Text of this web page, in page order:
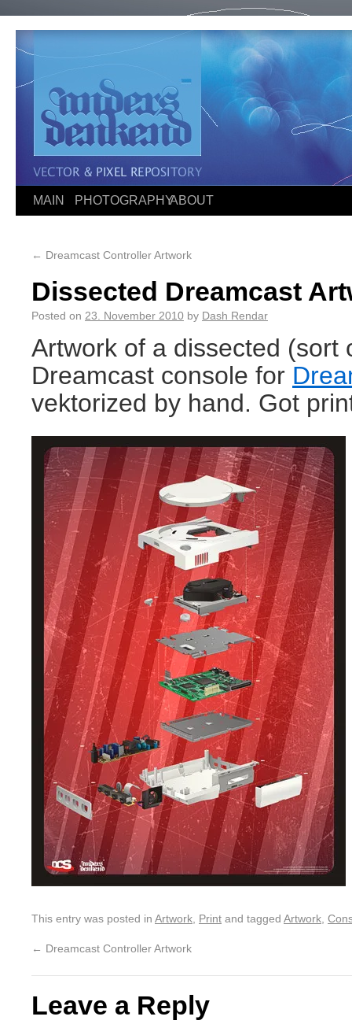
MAIN PHOTOGRAPHYABOUT
← Dreamcast Controller Artwork
Dissected Dreamcast
Posted on 23. November 2010 by Dash Rendar
Artwork of a dissected (sort
Dreamcast console for
vektorized by hand. Got
This entry was posted in Artwork Print and tagged Artwork
← Dreamcast Controller Artwork
Leave a Reply